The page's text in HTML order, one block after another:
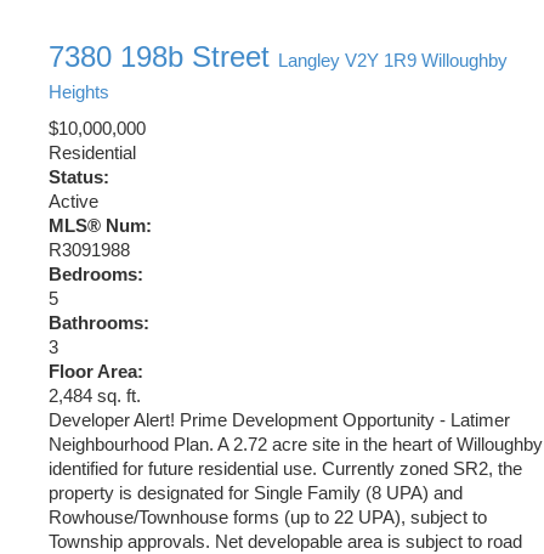
7380 198b Street Langley V2Y 1R9 Willoughby
Heights
$10,000,000
Residential
Status:
Active
MLS® Num:
R3091988
Bedrooms:
5
Bathrooms:
3
Floor Area:
2,484 sq. ft.
Developer Alert! Prime Development Opportunity - Latimer
Neighbourhood Plan. A 2.72 acre site in the heart of Willoughby
identified for future residential use. Currently zoned SR2, the
property is designated for Single Family (8 UPA) and
Rowhouse/Townhouse forms (up to 22 UPA), subject to
Township approvals. Net developable area is subject to road